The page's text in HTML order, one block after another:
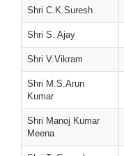
Shri C.K.Suresh
Shri S. Ajay
Shri V.Vikram
Shri M.S.Arun
Kumar
Shri Manoj Kumar
Meena